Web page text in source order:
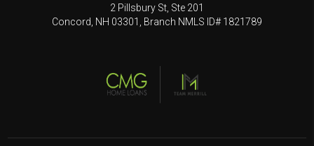
2 Pillsbury St, Ste 201
Concord, NH 03301, Branch NMLS ID# 1821789